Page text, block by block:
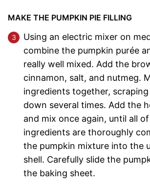
MAKE THE PUMPKIN PIE FILLING
Using an electric mixer on
combine the pumpkin purée
really well mixed. Add the
cinnamon, salt, and nutmeg.
ingredients together,
down several times. Add the
and mix once again, until all
ingredients are thoroughly
the pumpkin mixture into the
shell. Carefully slide the
the baking sheet.